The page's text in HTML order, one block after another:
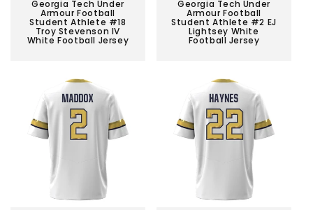
Georgia Tech Under
Armour Football
Student Athlete #18
Troy Stevenson IV
White Football Jersey
price
Georgia Tech Under
Armour Football
Student Athlete #2 EJ
Lightsey White
Football Jersey
price